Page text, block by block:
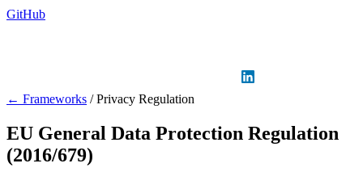
GitHub
← Frameworks / Privacy Regulation
EU General Data Protection Regulation
(2016/679)